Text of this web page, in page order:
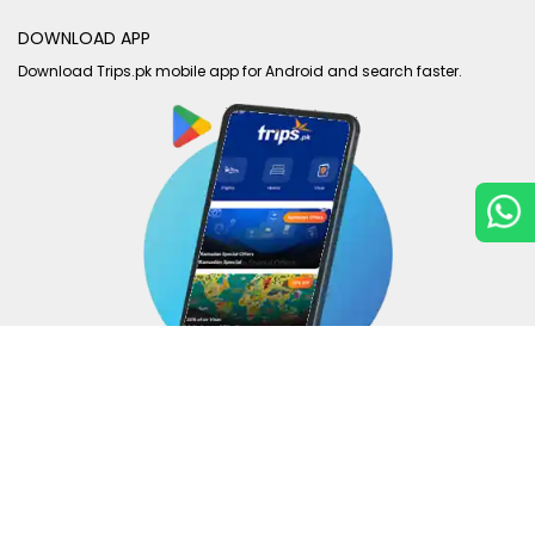
DOWNLOAD APP
Download Trips.pk mobile app for Android and search faster.